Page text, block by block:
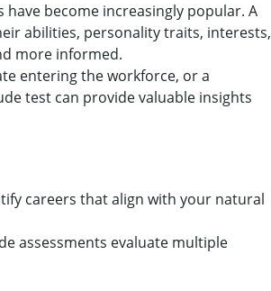
become increasingly popular. A
abilities, personality traits, interests,
more informed.
entering the workforce, or a
test can provide valuable insights
careers that align with your natural
assessments evaluate multiple